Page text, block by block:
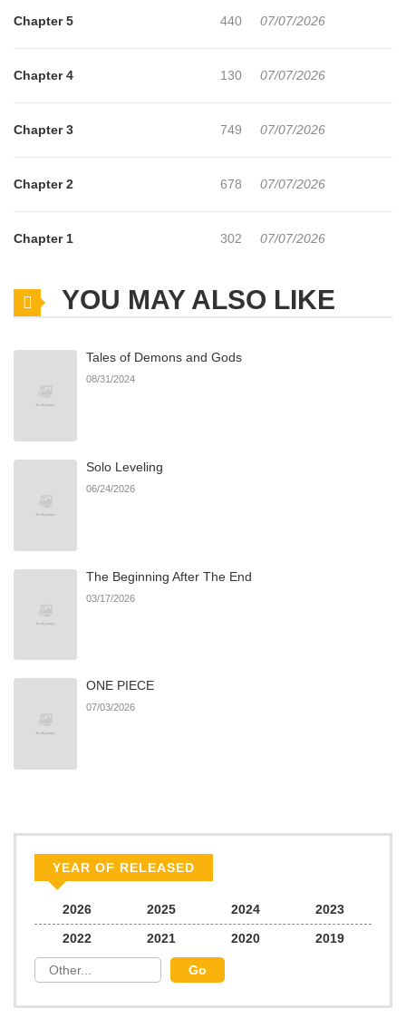
Chapter 5 440 07/07/2026
Chapter 4 130 07/07/2026
Chapter 3 749 07/07/2026
Chapter 2 678 07/07/2026
Chapter 1 302 07/07/2026
YOU MAY ALSO LIKE
Tales of Demons and Gods
08/31/2024
Solo Leveling
06/24/2026
The Beginning After The End
03/17/2026
ONE PIECE
07/03/2026
YEAR OF RELEASED
2026 2025 2024
2023
2022
2021 2020 2019